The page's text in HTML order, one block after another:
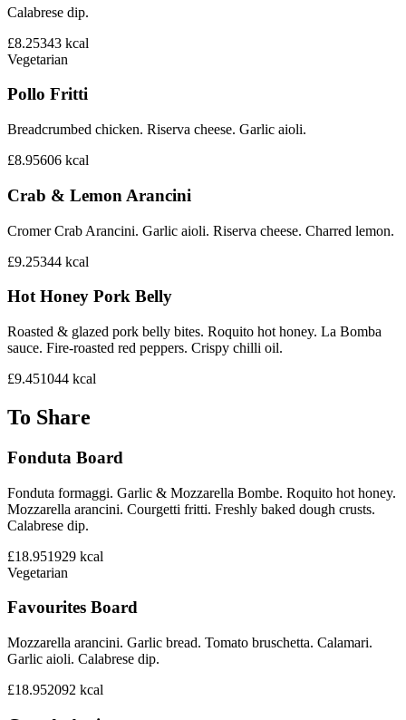
Calabrese dip.
£8.25343 kcal
Vegetarian
Pollo Fritti
Breadcrumbed chicken. Riserva cheese. Garlic aioli.
£8.95606 kcal
Crab & Lemon Arancini
Cromer Crab Arancini. Garlic aioli. Riserva cheese. Charred lemon.
£9.25344 kcal
Hot Honey Pork Belly
Roasted & glazed pork belly bites. Roquito hot honey. La Bomba
sauce. Fire-roasted red peppers. Crispy chilli oil.
£9.451044 kcal
To Share
Fonduta Board
Fonduta formaggi. Garlic & Mozzarella Bombe. Roquito hot honey.
Mozzarella arancini. Courgetti fritti. Freshly baked dough crusts.
Calabrese dip.
£18.951929 kcal
Vegetarian
Favourites Board
Mozzarella arancini. Garlic bread. Tomato bruschetta. Calamari.
Garlic aioli. Calabrese dip.
£18.952092 kcal